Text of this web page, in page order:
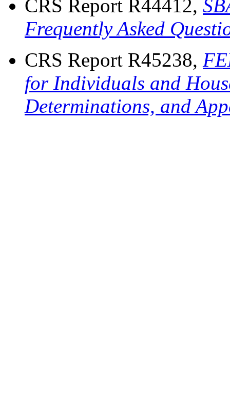
CRS Report R44412,
Frequently Asked
CRS Report R45238,
for Individuals and
Determinations, and